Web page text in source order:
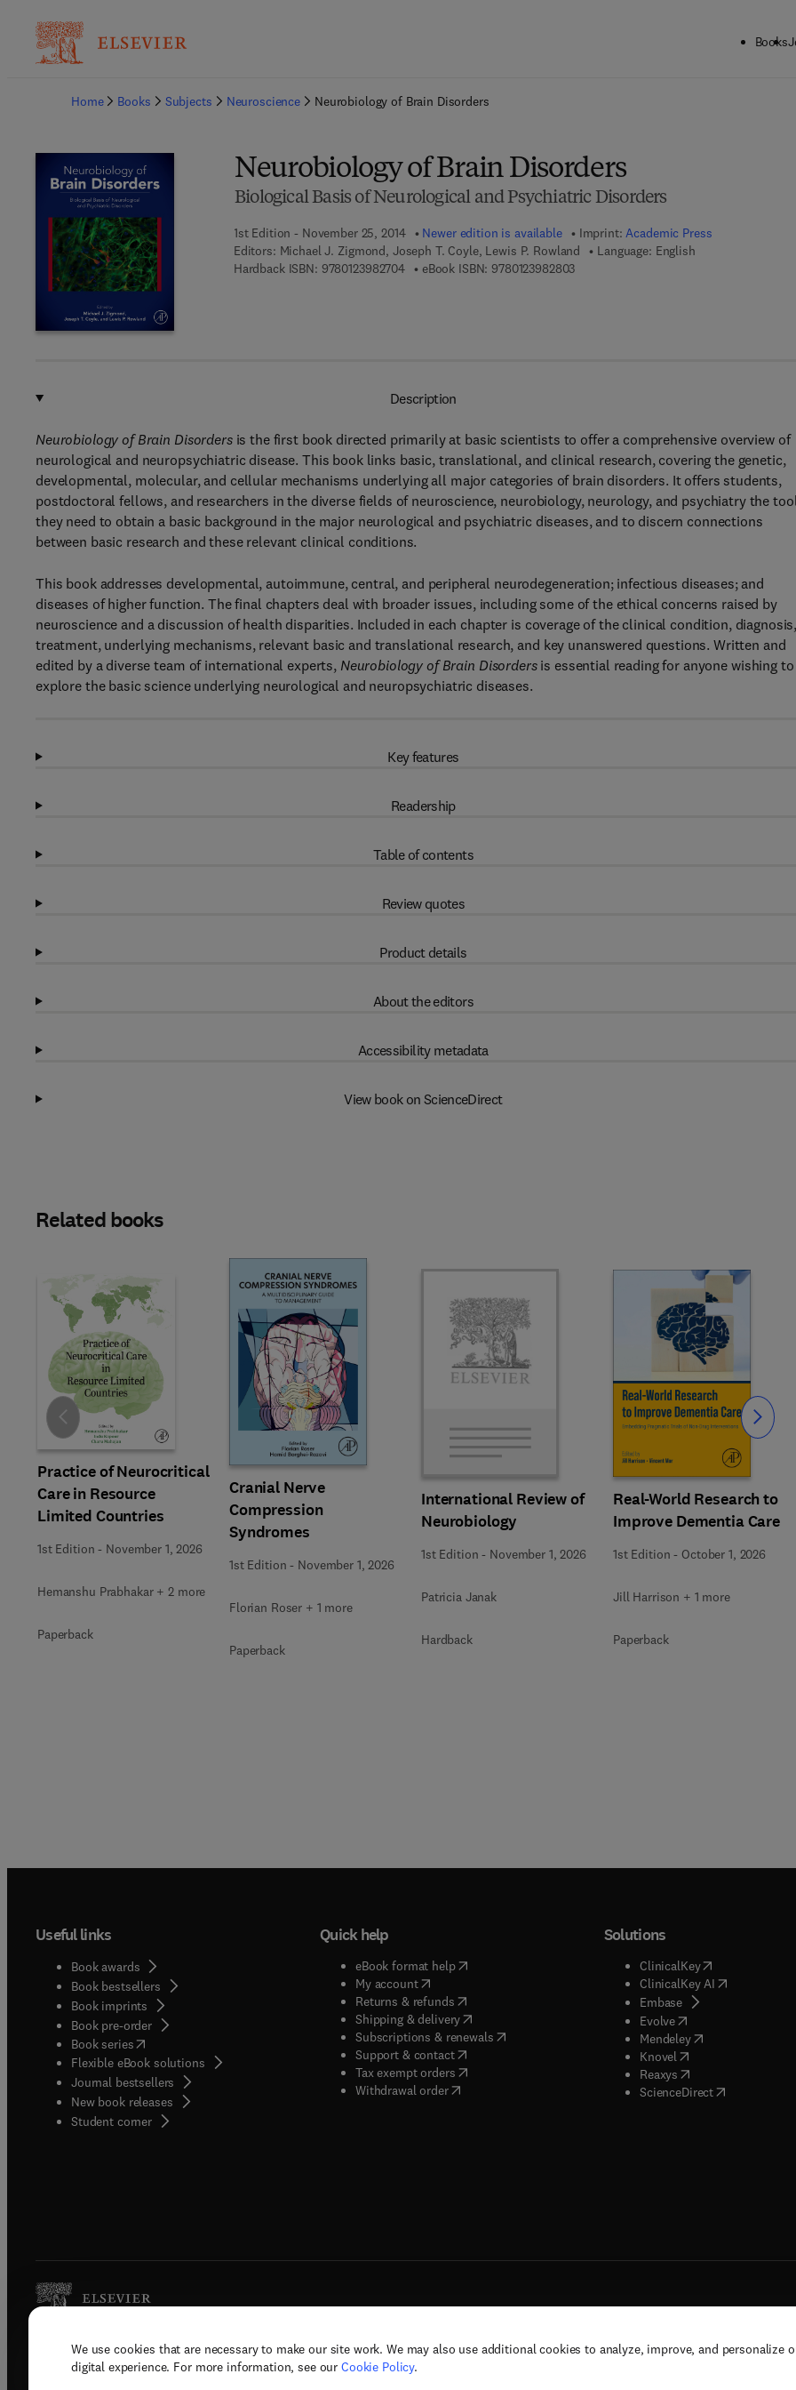
We use cookies that are necessary to make our site work. We may also use additional cookies to analyze, improve, and personalize
digital experience. For more information, see our Cookie Policy.
Books
Home
Books Subjects Neuroscience Neurobiology of Brain Disorders
Neurobiology of Brain Disorders
Biological Basis of Neurological and Psychiatric Disorders
1st Edition - November 25, 2014 Newer edition is available Imprint:Academic Press
Editors: Michael J. Zigmond, Joseph T. Coyle, Lewis P. Rowland
Language: English
Hardback ISBN: 97801239827049 7 8 - 0 - 1 2 - 3 9 8 2 7 0 - 4
eBook ISBN: 97801239828039 7 8 - 0 - 1 2 - 3 9 8 2 8 0 - 3
Description
Neurobiology of Brain Disordersis the first book directed primarily at basic scientists to offer a comprehensive overview of
neurological and neuropsychiatric disease. This book links basic, translational, and clinical research, covering the genetic,
developmental, molecular, and cellular mechanisms underlying all major categories of brain disorders. It offers students,
postdoctoral fellows, and researchers in the diverse fields of neuroscience, neurobiology, neurology, and psychiatry the
they need to obtain a basic background in the major neurological and psychiatric diseases, and to discern connections
between basic research and these relevant clinical conditions.
This book addresses developmental, autoimmune, central, and peripheral neurodegeneration; infectious diseases; and
diseases of higher function. The final chapters deal with broader issues, including some of the ethical concerns raised by
neuroscience and a discussion of health disparities. Included in each chapter is coverage of the clinical condition, diagnosis,
treatment, underlying mechanisms, relevant basic and translational research, and key unanswered questions. Written and
edited by a diverse team of international experts, Neurobiology of Brain Disordersis essential reading for anyone wishing to
explore the basic science underlying neurological and neuropsychiatric diseases.
Key features
Readership
Table of contents
Review quotes
Product details
About the editors
Accessibility metadata
View book on ScienceDirect
Related books
Practice of Neurocritical
Care in Resource
Limited Countries
1st Edition - November 1, 2026
Hemanshu Prabhakar + 2 more
Paperback
Cranial Nerve
Compression
Syndromes
1st Edition - November 1, 2026
Florian Roser + 1 more
Paperback
International Review of
Neurobiology
1st Edition - November 1, 2026
Patricia Janak
Hardback
Real-World Research to
Improve Dementia Care
1st Edition - October 1, 2026
Jill Harrison + 1 more
Paperback
Slide Slide
Useful links
Book awards
Book bestsellers
Book imprints
Book pre-order
Book series(opens in new tab/window
Flexible eBook solutions
Journal bestsellers
New book releases
Student corner( opens in new tab/window
Quick help
eBook format help( opens in new tab/window
My account( opens in new tab/window
Returns & refunds( opens in new tab/window
Shipping & delivery(opens in new tab/window
Subscriptions & renewals( opens in new tab/window
)
Support & contact( opens in new tab/window
Tax exempt orders( opens in new tab/window
Withdrawal order
Solutions
ClinicalKey(opens in new
ClinicalKey AI( opens in new
Embase( opens in new tab/
Evolve( opens in new tab/
Mendeley( opens in new tab/
Knovel opens in new tab/
Reaxys opens in new tab/
ScienceDirect( opens in new
Copyright © 2026 Elsevier, its licensors, and contributors. All rights are reserved, including those for text and data